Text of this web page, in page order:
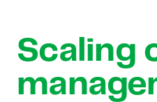
Scaling